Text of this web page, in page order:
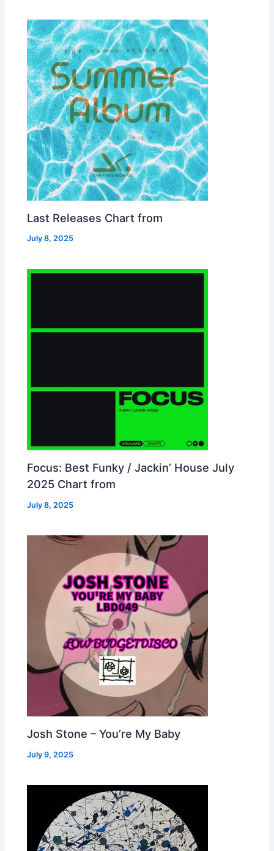
Last Releases Chart from
July 8, 2025
Focus: Best Funky / Jackin’ House July
2025 Chart from
July 8, 2025
Josh Stone – You’re My Baby
July 9, 2025